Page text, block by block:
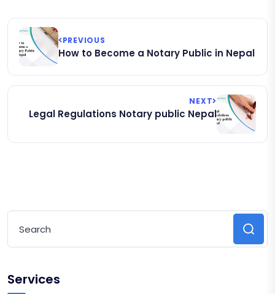
PREVIOUS
How to Become a Notary Public in Nepal
NEXT
Legal Regulations Notary public Nepal
Services